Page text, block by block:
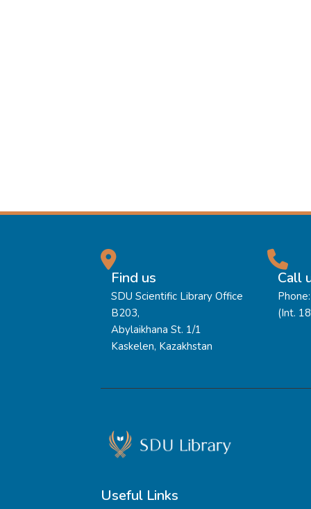
Find us
SDU Scientific Library Office
B203,
Abylaikhana St. 1/1
Kaskelen, Kazakhstan
Call
(Int.
Useful Links